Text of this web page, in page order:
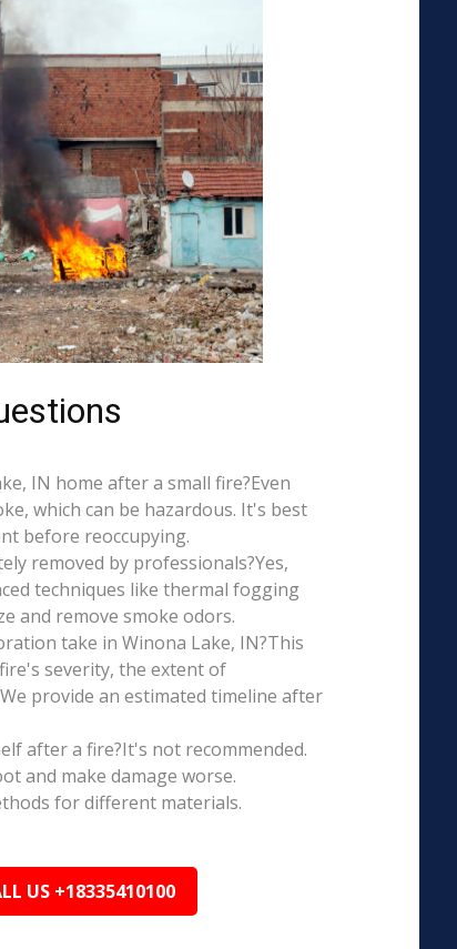
IN home after a small fire?Even
which can be hazardous. It's best
before reoccupying.
removed by professionals?Yes,
techniques like thermal fogging
and remove smoke odors.
take in Winona Lake, IN?This
severity, the extent of
provide an estimated timeline after
after a fire?It's not recommended.
and make damage worse.
for different materials.
US +18335410100